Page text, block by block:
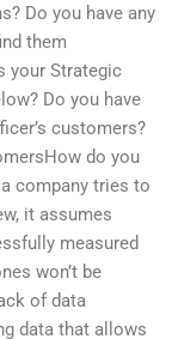
Do you have any
them
your Strategic
Do you have
customers?
do you
company tries to
it assumes
measured
won’t be
of data
data that allows